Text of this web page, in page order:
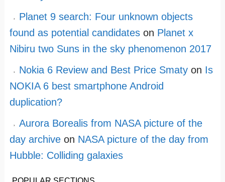
Planet 9 search: Four unknown objects
found as potential candidateson Planet x
Nibiru two Suns in the sky phenomenon 2017
Nokia 6 Review and Best Price Smatyon Is
NOKIA 6 best smartphone Android
duplication?
Aurora Borealis from NASA picture of the
day archiveon NASA picture of the day from
Hubble: Colliding galaxies